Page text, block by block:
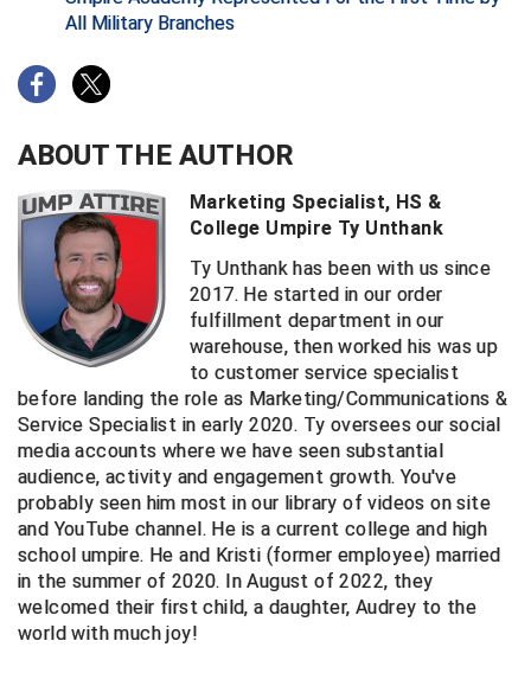
Big Ten Conference Baseball
Big Ten Conference Softball
Big West Conference Baseball
Big West Conference Softball
Cal Ripken Baseball
California Interscholastic Federation
California Softball Officials Association Southern
Section
Carolina Baseball Umpires Association
Central Atlantic Collegiate Conference Softball
Central Coast College Baseball Umpires Association
Central Valley Umpires Association
United Sports Officials
Virginia High School League
West Virginia Secondary School Activities Commission
Minnesota State High School League
Mississippi High School Activities Association
Missouri State High School Activities Association
Nebraska School Activities Association
New Jersey State Interscholastic Athletic Association
New Mexico Activities Association
New York State Association of Certified Football
Officials
Northern California Football Officials Association San
Francisco Region
Northern California Officials Association Chico Region
Northern California Officials Association North
Northern California Officials Association Redding
Region
All Military Branches
ABOUT THE AUTHOR
Marketing Specialist, HS &
College Umpire Ty Unthank
Ty Unthank has been with us since
2017. He started in our order
fulfillment department in our
warehouse, then worked his was up
to customer service specialist
before landing the role as Marketing/Communications &
Service Specialist in early 2020. Ty oversees our social
media accounts where we have seen substantial
audience, activity and engagement growth. You've
probably seen him most in our library of videos on site
and YouTube channel. He is a current college and high
school umpire. He and Kristi (former employee) married
in the summer of 2020. In August of 2022, they
welcomed their first child, a daughter, Audrey to the
world with much joy!